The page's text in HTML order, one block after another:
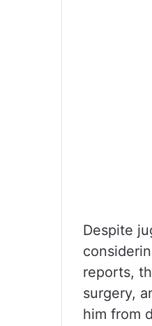
Despite
reports,
surgery,
him from